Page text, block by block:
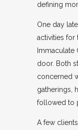
defining
One day
activities for
door. Both
concerned
gatherings,
followed to
A few